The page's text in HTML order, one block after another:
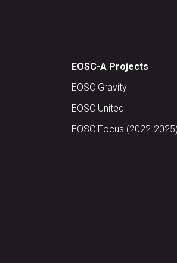
EOSC-A Projects
EOSC Gravity
EOSC United
EOSC Focus (2022-2025)